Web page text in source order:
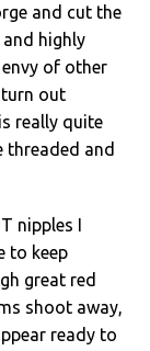
and cut the
and highly
of other
turn out
really quite
threaded and
nipples I
to keep
great red
shoot away,
ready to